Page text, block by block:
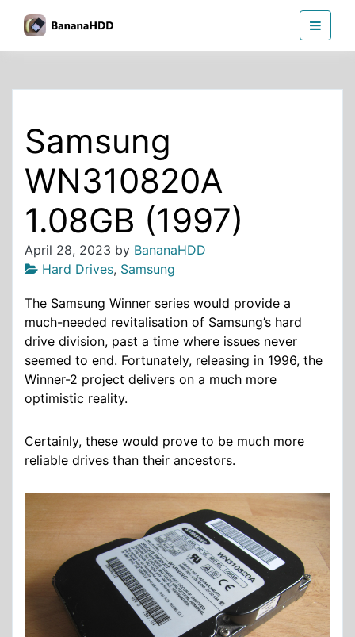
the
Samsung
WN310820A
1.08GB (1997)
April 28, 2023 by BananaHDD
Hard Drives, Samsung
The Samsung Winner series would provide a
much-needed revitalisation of Samsung’s hard
drive division, past a time where issues never
seemed to end. Fortunately, releasing in 1996, the
Winner-2 project delivers on a much more
optimistic reality.
Certainly, these would prove to be much more
reliable drives than their ancestors.